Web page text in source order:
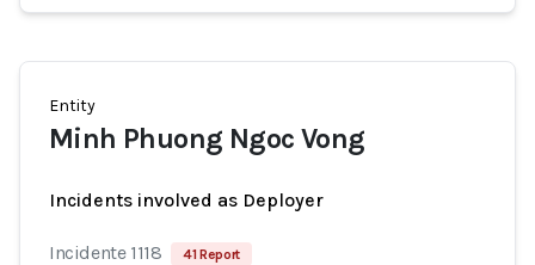
Entity
Minh Phuong Ngoc Vong
Incidents involved as Deployer
Incidente 1118 41 Report